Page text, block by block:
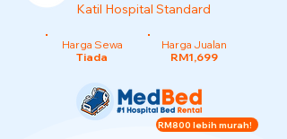
Katil Hospital Standard
Harga Sewa
Tiada
Harga Jualan
RM1,699
RM800 lebih murah!